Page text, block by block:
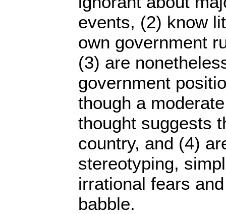
events, (2) know
own government
(3) are
government
though a
thought suggests
country, and (4)
stereotyping,
irrational fears
babble.